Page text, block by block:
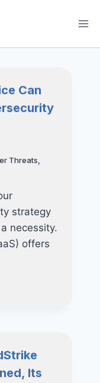
Can
Threats
strategy
necessity.
offers
Its